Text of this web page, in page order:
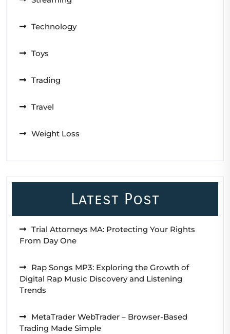
Technology
Toys
Trading
Travel
Weight Loss
Latest Post
Trial Attorneys MA: Protecting Your Rights
From Day One
Rap Songs MP3: Exploring the Growth of
Digital Rap Music Discovery and Listening
Trends
MetaTrader WebTrader – Browser-Based
Trading Made Simple